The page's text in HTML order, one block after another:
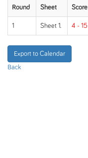
Round Sheet Score
1 Sheet 1. 4 - 15
Export to Calendar
Back